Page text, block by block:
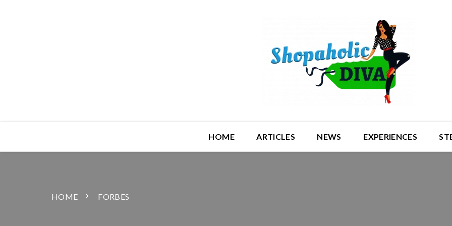
HOME ARTICLES NEWS EXPERIENCES
HOME FORBES